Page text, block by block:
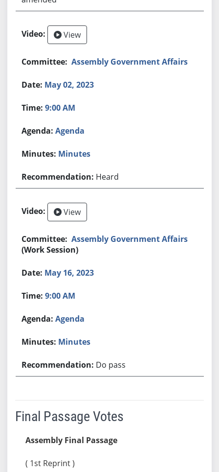
View
Assembly Government Affairs
May 02, 2023
9:00 AM
Agenda
Minutes
Heard
View
Assembly Government Affairs
(Work Session)
May 16, 2023
9:00 AM
Agenda
Minutes
Do pass
Final Passage Votes
Assembly Final Passage
( 1st Reprint )